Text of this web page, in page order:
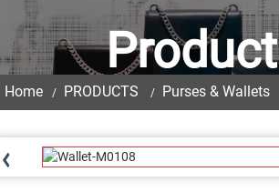
Home PRODUCTS Purses & Wallets